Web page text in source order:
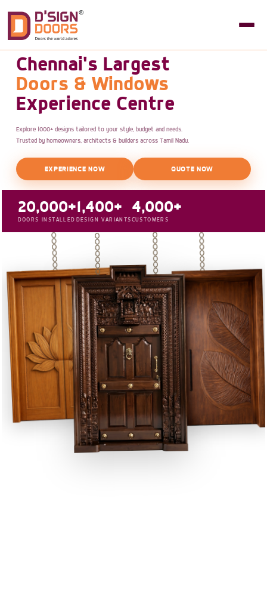
Chennai's Largest
Doors & Windows
Experience Centre
Explore 1000+ designs tailored to your style, budget and needs.
Trusted by homeowners, architects & builders across Tamil Nadu.
EXPERIENCE NOW QUOTE NOW
20,000+
DOORS INSTALLED
1,400+
DESIGN VARIANTS
4,000+
CUSTOMERS